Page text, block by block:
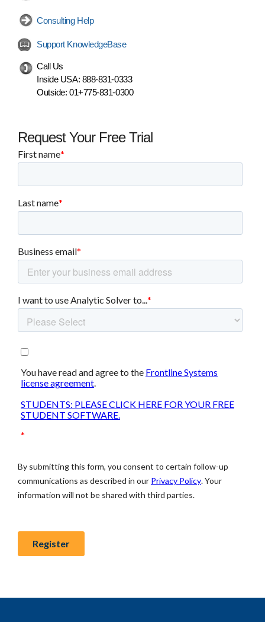
Consulting Help
Support KnowledgeBase
Call Us
Inside USA: 888-831-0333
Outside: 01+775-831-0300
Request Your Free Trial